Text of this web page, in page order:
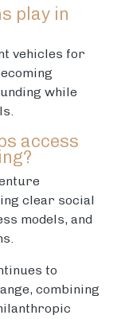
play in
vehicles for
while
access
clear social
models, and
to
combining